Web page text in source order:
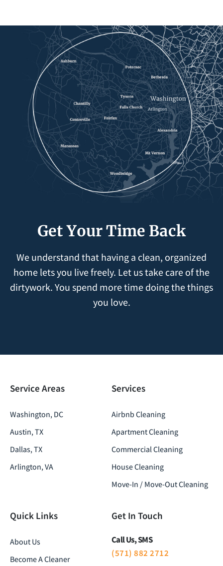
Get Your Time Back
We understand that having a clean, organized
home lets you live freely. Let us take care of the
dirtywork. You spend more time doing the things
you love.
Service Areas
Washington, DC
Austin, TX
Dallas, TX
Arlington, VA
Services
Airbnb Cleaning
Apartment Cleaning
Commercial Cleaning
House Cleaning
Move-In / Move-Out Cleaning
Quick Links
About Us
Become A Cleaner
Get In Touch
Call Us, SMS
(571) 882 2712